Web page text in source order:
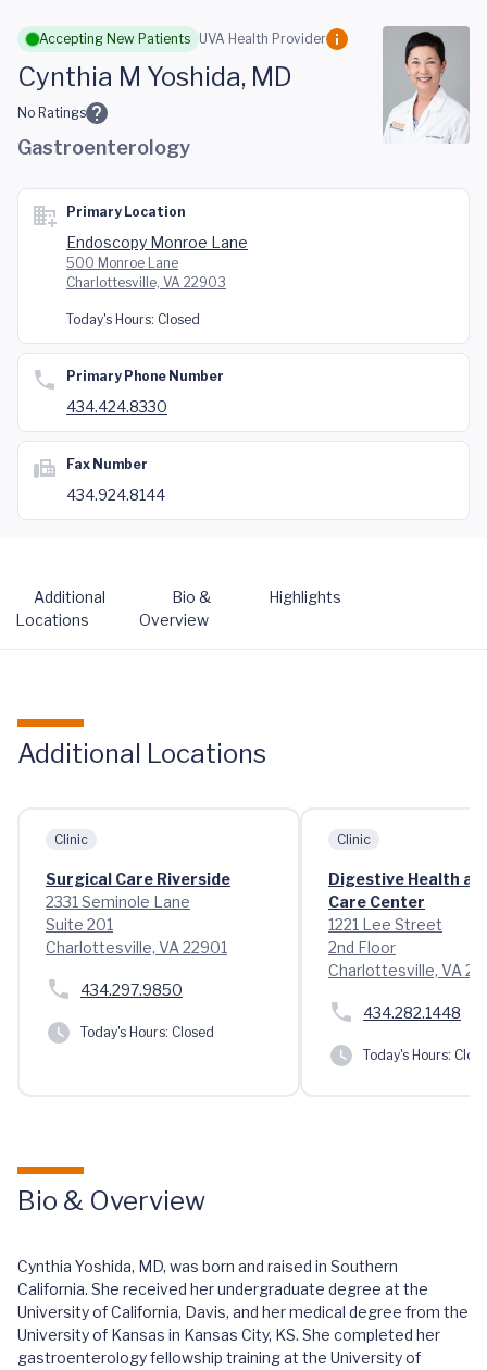
Skip to main content
Accepting New Patients UVA Health Provider
Cynthia M Yoshida, MD
No Ratings
Gastroenterology
Primary Location
Endoscopy Monroe Lane
500 Monroe Lane
Charlottesville, VA 22903
Today's Hours: Closed
Primary Phone Number
434.424.8330
Fax Number
434.924.8144
Additional
Locations
Bio &
Overview
Highlights
Additional Locations
Clinic
Surgical Care Riverside
2331 Seminole Lane
Suite 201
Charlottesville, VA 22901
434.297.9850
Today's Hours: Closed
Clinic
Digestive Health at
Care Center
1221 Lee Street
2nd Floor
Charlottesville, VA
434.282.1448
Today's Hours:
Bio & Overview
Cynthia Yoshida, MD, was born and raised in Southern
California. She received her undergraduate degree at the
University of California, Davis, and her medical degree from the
University of Kansas in Kansas City, KS. She completed her
gastroenterology fellowship training at the University of